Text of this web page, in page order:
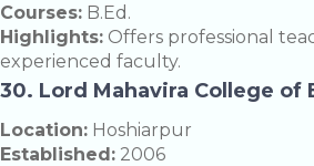
Courses: B.Ed.
Highlights: Offers professional
experienced faculty.
30. Lord Mahavira College of
Location: Hoshiarpur
Established: 2006